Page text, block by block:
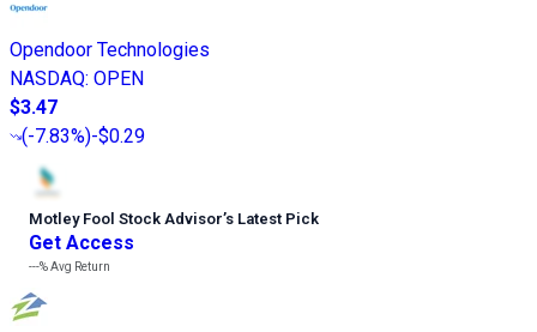
Opendoor Technologies
NASDAQ: OPEN
$3.47
(-7.83%)-$0.29
Motley Fool Stock Advisor’s Latest Pick
Get Access
---%Avg Return